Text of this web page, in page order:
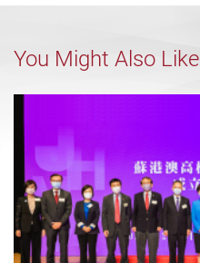
You Might Also Like